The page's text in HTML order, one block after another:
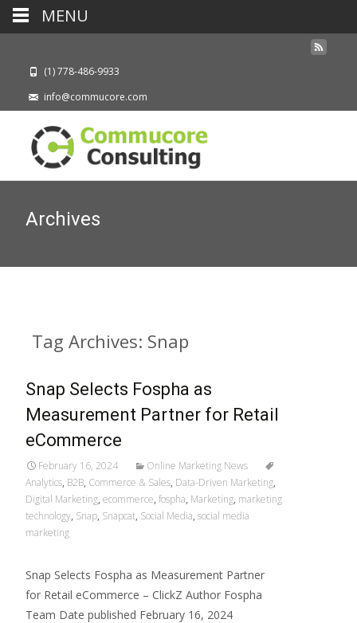
(1) 778-486-9933
info@commucore.com
Archives
Tag Archives: Snap
Snap Selects Fospha as
Measurement Partner for Retail
eCommerce
February 16, 2024
Online Marketing News
Analytics, B2B, Commerce & Sales, Data-Driven Marketing,
Digital Marketing, ecommerce, fospha, Marketing, marketing
technology, Snap, Snapcat, Social Media, social media
marketing
Snap Selects Fospha as Measurement Partner
for Retail eCommerce – ClickZ Author Fospha
Team Date published February 16, 2024
MENU